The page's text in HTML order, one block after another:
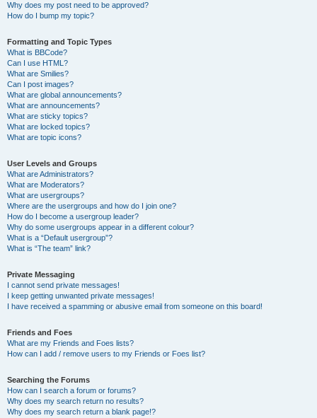
Why does my post need to be approved?
How do I bump my topic?
Formatting and Topic Types
What is BBCode?
Can I use HTML?
What are Smilies?
Can I post images?
What are global announcements?
What are announcements?
What are sticky topics?
What are locked topics?
What are topic icons?
User Levels and Groups
What are Administrators?
What are Moderators?
What are usergroups?
Where are the usergroups and how do I join one?
How do I become a usergroup leader?
Why do some usergroups appear in a different colour?
What is a “Default usergroup”?
What is “The team” link?
Private Messaging
I cannot send private messages!
I keep getting unwanted private messages!
I have received a spamming or abusive email from someone on this board!
Friends and Foes
What are my Friends and Foes lists?
How can I add / remove users to my Friends or Foes list?
Searching the Forums
How can I search a forum or forums?
Why does my search return no results?
Why does my search return a blank page!?